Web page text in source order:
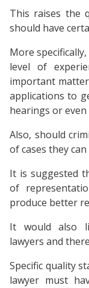
This raises the
should have
More
level of
important
applications to
hearings or
Also, should
of cases they
It is suggested
of
produce better
It would also
lawyers and
Specific quality
lawyer must